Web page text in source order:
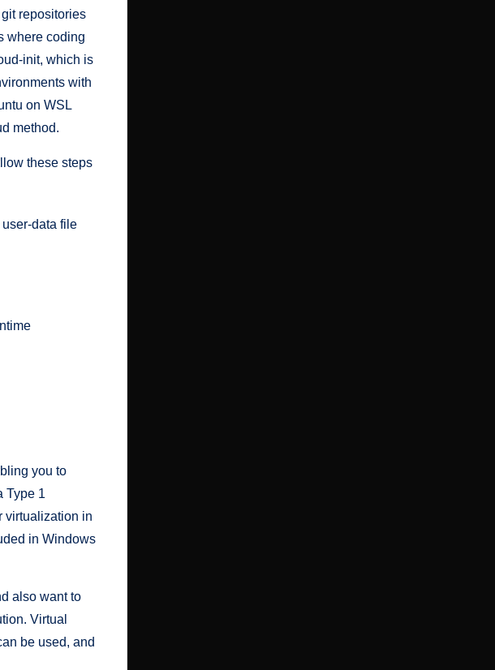
repositories
where coding
init, which is
with
on WSL
method.
these steps
data file
you to
Type 1
virtualization in
in Windows
also want to
Virtual
be used, and